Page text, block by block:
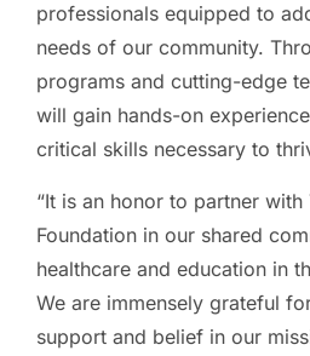
professionals equipped to
needs of our community.
programs and cutting-edge
will gain hands-on
critical skills necessary to
“It is an honor to partner with
Foundation in our shared
healthcare and education in
We are immensely grateful
support and belief in our